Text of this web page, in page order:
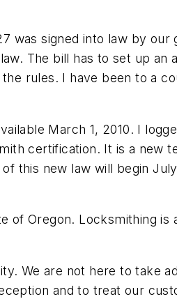
was signed into law by our
The bill has to set up
rules. I have been to a
March 1, 2010. I
certification. It is a new
this new law will begin
of Oregon. Locksmithing is
We are not here to take
and to treat our